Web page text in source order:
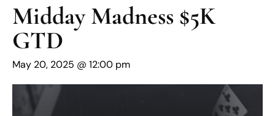
Midday Madness $5K
GTD
May 20, 2025 @ 12:00 pm